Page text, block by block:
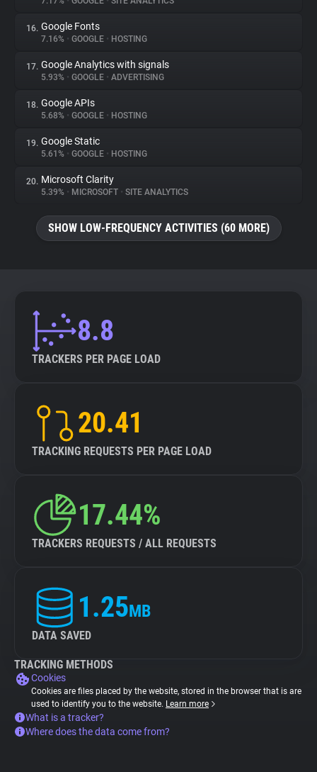
16. Google Fonts
7.16% • GOOGLE • HOSTING
17. Google Analytics with signals
5.93% • GOOGLE • ADVERTISING
18. Google APIs
5.68% • GOOGLE • HOSTING
19. Google Static
5.61% • GOOGLE • HOSTING
20. Microsoft Clarity
5.39% • MICROSOFT • SITE ANALYTICS
SHOW LOW-FREQUENCY ACTIVITIES (60 MORE)
8.8
TRACKERS PER PAGE LOAD
20.41
TRACKING REQUESTS PER PAGE LOAD
17.44%
TRACKERS REQUESTS / ALL REQUESTS
1.25MB
DATA SAVED
TRACKING METHODS
Cookies
Cookies are files placed by the website, stored in the browser that is are
used to identify you to the website. Learn more
What is a tracker?
Where does the data come from?